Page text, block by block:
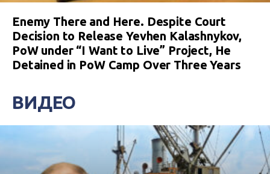
Enemy There and Here. Despite Court
Decision to Release Yevhen Kalashnykov,
PoW under “I Want to Live” Project, He
Detained in PoW Camp Over Three Years
ВИДЕО